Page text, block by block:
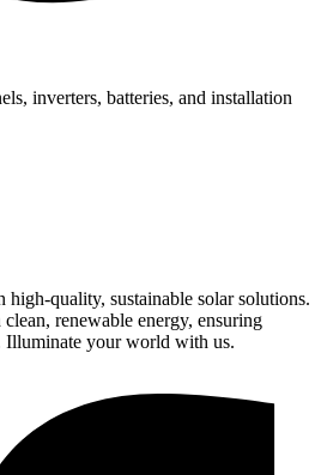
inverters, batteries, and installation
high-quality, sustainable solar solutions.
renewable energy, ensuring
your world with us.